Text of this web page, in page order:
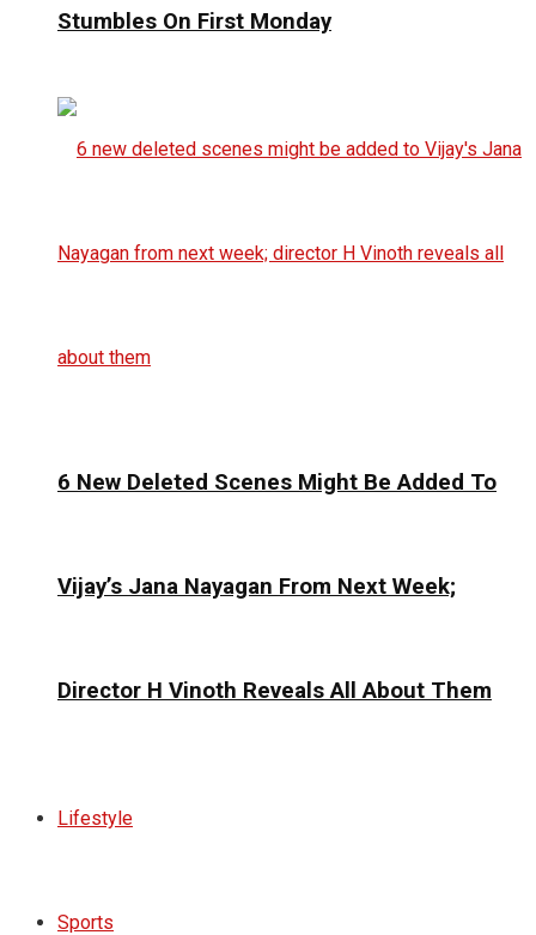
Stumbles On First Monday
6 New Deleted Scenes Might Be Added To
Vijay’s Jana Nayagan From Next Week;
Director H Vinoth Reveals All About Them
Lifestyle
Sports